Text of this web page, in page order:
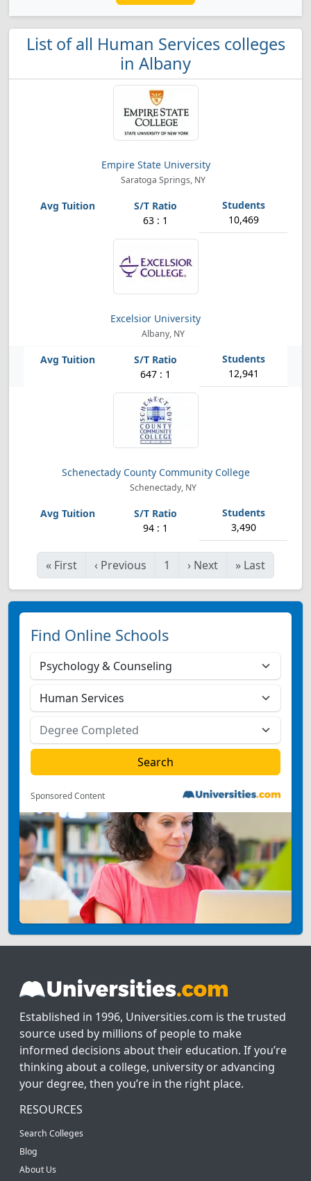
List of all Human Services colleges
in Albany
Empire State University
Saratoga Springs, NY
63 : 1 10,469
Excelsior University
Albany, NY
647 : 1 12,941
Schenectady County Community College
Schenectady, NY
94 : 1 3,490
« First ‹ Previous 1 › Next » Last
Find Online Schools
Sponsored Content
Established in 1996, Universities.com is the trusted
source used by millions of people to make
informed decisions about their education. If you’re
thinking about a college, university or advancing
your degree, then you’re in the right place.
RESOURCES
Search Colleges
Blog
About Us